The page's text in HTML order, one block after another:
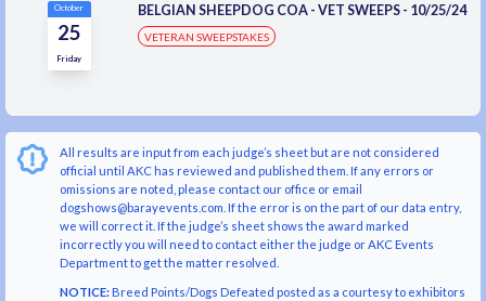
October
25
Friday
BELGIAN SHEEPDOG COA - VET SWEEPS - 10/25/24
VETERAN SWEEPSTAKES
All results are input from each judge’s sheet but are not considered
official until AKC has reviewed and published them. If any errors or
omissions are noted, please contact our office or email
dogshows@barayevents.com. If the error is on the part of our data entry,
we will correct it. If the judge’s sheet shows the award marked
incorrectly you will need to contact either the judge or AKC Events
Department to get the matter resolved.
NOTICE:Breed Points/Dogs Defeated posted as a courtesy to exhibitors